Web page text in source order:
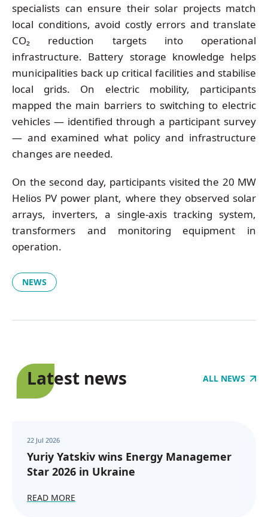
specialists can ensure their solar projects match
local conditions, avoid costly errors and translate
CO₂ reduction targets into operational
infrastructure. Battery storage knowledge helps
municipalities back up critical facilities and stabilise
local grids. On electric mobility, participants
mapped the main barriers to switching to electric
vehicles — identified through a participant survey
— and examined what policy and infrastructure
changes are needed.
On the second day, participants visited the 20 MW
Helios PV power plant, where they observed solar
arrays, inverters, a single-axis tracking system,
transformers and monitoring equipment in
operation.
NEWS
Latest news ALL NEWS
22 Jul 2026
Yuriy Yatskiv wins Energy Managemer
Star 2026 in Ukraine
READ MORE